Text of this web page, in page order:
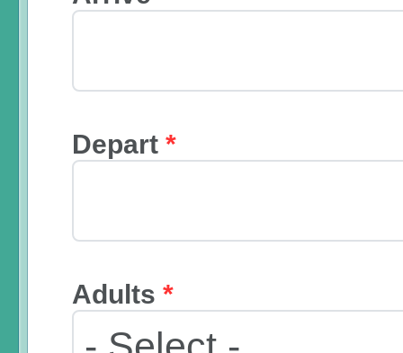
Depart *
Adults *